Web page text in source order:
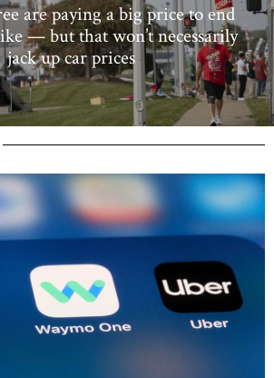
are paying a big price to end
— but that won’t necessarily
jack up car prices